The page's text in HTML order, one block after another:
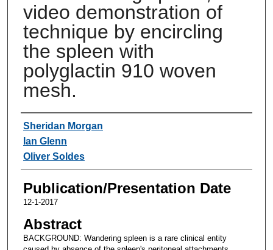
video demonstration of
technique by encircling
the spleen with
polyglactin 910 woven
mesh.
Authors
Sheridan Morgan
Ian Glenn
Oliver Soldes
Publication/Presentation Date
12-1-2017
Abstract
BACKGROUND: Wandering spleen is a rare clinical entity